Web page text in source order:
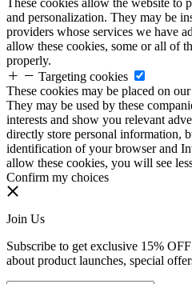
These cookies allow the website to
and personalization. They may be
providers whose services we have
allow these cookies, some or all of
properly.
Targeting cookies
These cookies may be placed on
They may be used by these
interests and show you relevant
directly store personal information,
identification of your browser and
allow these cookies, you will see
Confirm my choices
Join Us
Subscribe to get exclusive 15%
about product launches, special